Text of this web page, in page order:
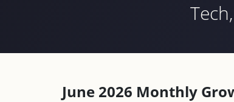
June 2026 Monthly